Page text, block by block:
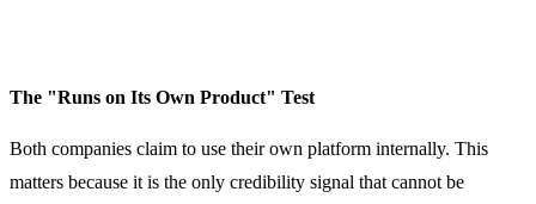
The "Runs on Its Own Product" Test
Both companies claim to use their own platform internally. This
matters because it is the only credibility signal that cannot be